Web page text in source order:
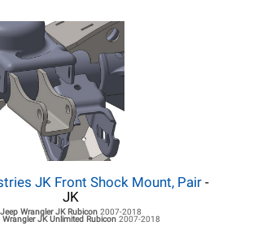
JK Front Shock Mount, Pair-
JK
Jeep Wrangler JKRubicon 2007-2018
Wrangler JKUnlimited Rubicon 2007-2018